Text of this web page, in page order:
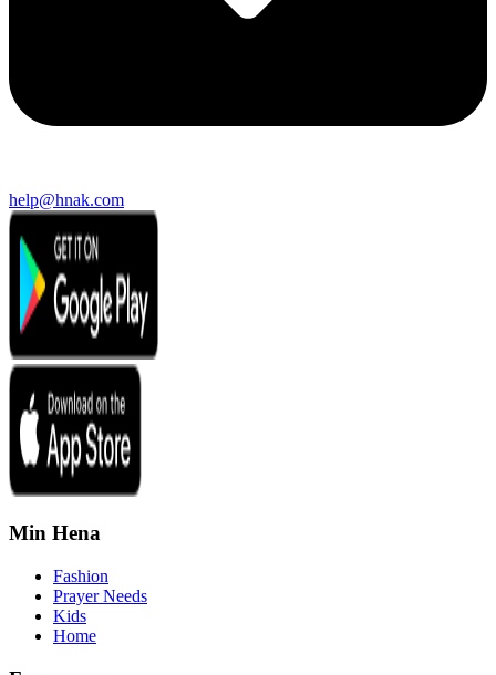
help@hnak.com
Min Hena
Fashion
Prayer Needs
Kids
Home